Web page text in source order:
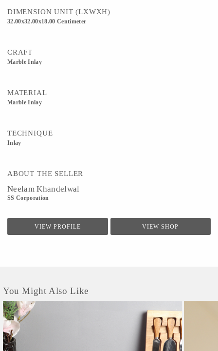
DIMENSION UNIT (LXWXH)
32.00x32.00x18.00 Centimeter
CRAFT
Marble Inlay
MATERIAL
Marble Inlay
TECHNIQUE
Inlay
ABOUT THE SELLER
Neelam Khandelwal
SS Corporation
VIEW PROFILE VIEW SHOP
You Might Also Like